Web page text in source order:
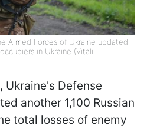
Armed Forces of Ukraine updated
in Ukraine (Vitalii
Ukraine's Defense
another 1,100 Russian
total losses of enemy